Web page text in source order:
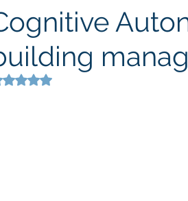
Rated NaN out of 5 stars.